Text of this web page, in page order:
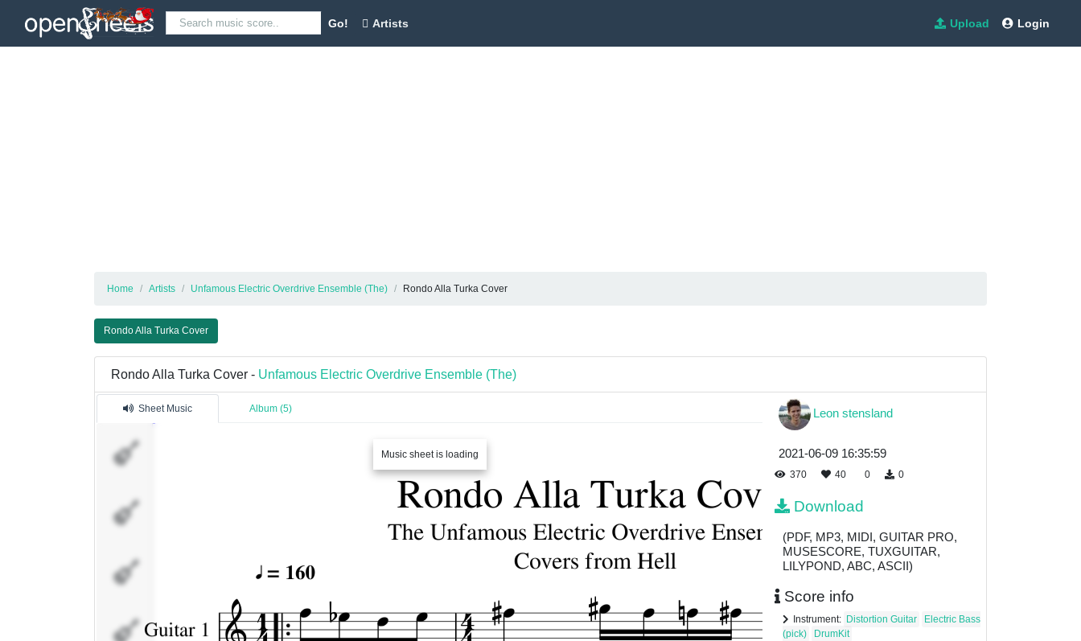
Go! Artists Upload Login
Home Artists Unfamous Electric Overdrive Ensemble (The) Rondo Alla Turka Cover
Rondo Alla Turka Cover
Rondo Alla Turka Cover - Unfamous Electric Overdrive Ensemble (The)
Sheet Music Album (5)
Music sheet is loading
Drums
Leon stensland
2021-06-09 16:35:59
370 40 0 0
Download
(PDF, MP3, MIDI, GUITAR PRO,
MUSESCORE, TUXGUITAR,
LILYPOND, ABC, ASCII)
Score info
Instrument: Distortion Guitar
Electric Bass
(pick)
DrumKit